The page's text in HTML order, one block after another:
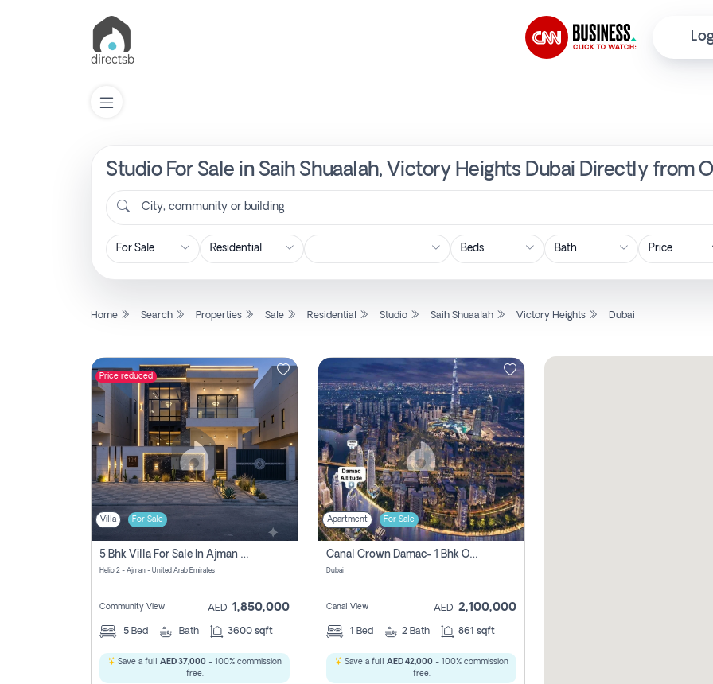
Studio For Sale in Saih Shuaalah, Victory Heights Dubai Directly from
City, community or building
Price
Home Search Properties Sale Residential Studio Saih Shuaalah Victory Heights Dubai
Price reduced
Villa For Sale
5 Bhk Villa For Sale In Ajman With Transfer Fees And Ac 20 Mins From Dubai. Direct Owner
Helio 2 - Ajman - United Arab Emirates
Community View AED 1,850,000
5 Bed Bath 3600 sqft
Save a full AED 37,000 - 100% commission
free.
Apartment For Sale
Canal Crown Damac- 1 Bhk Off Plan Apartment For Sale In , Dubai
Dubai
Canal View AED 2,100,000
1 Bed 2 Bath 861 sqft
Save a full AED 42,000 - 100% commission
free.